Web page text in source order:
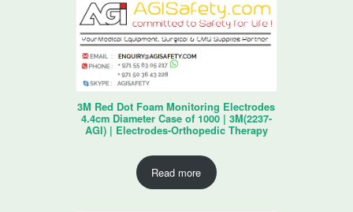
3M Red Dot Foam Monitoring Electrodes
4.4cm Diameter Case of 1000 | 3M(2237-
AGI) | Electrodes-Orthopedic Therapy
Read more